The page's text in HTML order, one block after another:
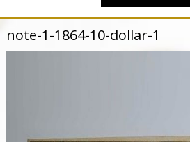
note-1-1864-10-dollar-1